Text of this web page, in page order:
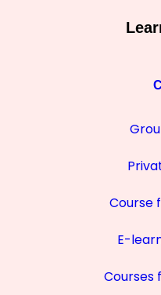
Course
E-
Courses